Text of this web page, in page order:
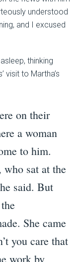
understood
and I excused
thinking
visit to Martha’s
on their
a woman
to him.
who sat at the
said. But
She came
you care that
work by